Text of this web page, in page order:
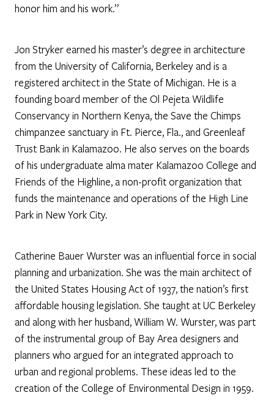
honor him and his work.”
Jon Stryker earned his master’s degree in architecture
from the University of California, Berkeley and is a
registered architect in the State of Michigan. He is a
founding board member of the Ol Pejeta Wildlife
Conservancy in Northern Kenya, the Save the Chimps
chimpanzee sanctuary in Ft. Pierce, Fla., and Greenleaf
Trust Bank in Kalamazoo. He also serves on the boards
of his undergraduate alma mater Kalamazoo College and
Friends of the Highline, a non-profit organization that
funds the maintenance and operations of the High Line
Park in New York City.
Catherine Bauer Wurster was an influential force in social
planning and urbanization. She was the main architect of
the United States Housing Act of 1937, the nation’s first
affordable housing legislation. She taught at UC Berkeley
and along with her husband, William W. Wurster, was part
of the instrumental group of Bay Area designers and
planners who argued for an integrated approach to
urban and regional problems. These ideas led to the
creation of the College of Environmental Design in 1959.